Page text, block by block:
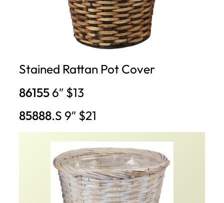
Stained Rattan Pot Cover
861556″ $13
85888.S 9″ $21